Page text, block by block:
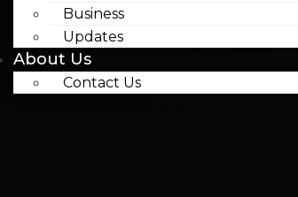
Business
Updates
About Us
Contact Us